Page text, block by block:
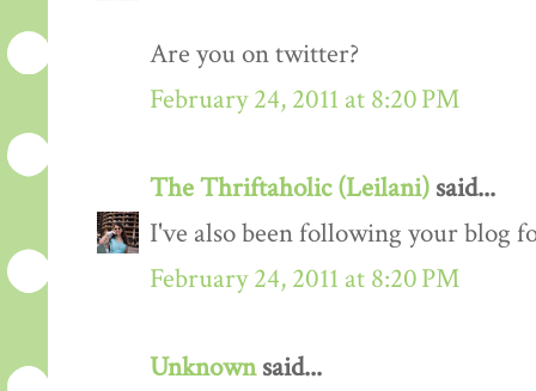
Are you on twitter?
February 24, 2011 at 8:20 PM
The Thriftaholic (Leilani) said...
I've also been following your blog
February 24, 2011 at 8:20 PM
Unknownsaid...